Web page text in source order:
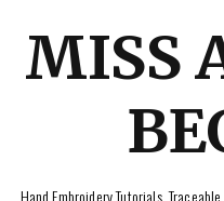
MISS
Hand Embroidery Tutorials,